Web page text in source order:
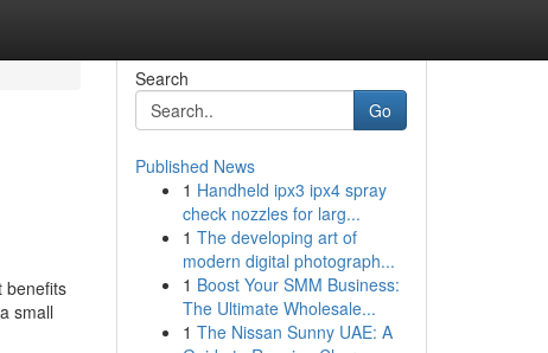
benefits
small
Search
Go
Published News
1 Handheld ipx3 ipx4 spray
check nozzles for larg...
1 The developing art of
modern digital photograph...
1 Boost Your SMM Business:
The Ultimate Wholesale...
1 The Nissan Sunny UAE: A